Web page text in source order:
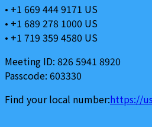
• +1 669 444 9171 US
• +1 689 278 1000 US
• +1 719 359 4580 US
Meeting ID: 826 5941 8920
Passcode: 603330
Find your local number:https://